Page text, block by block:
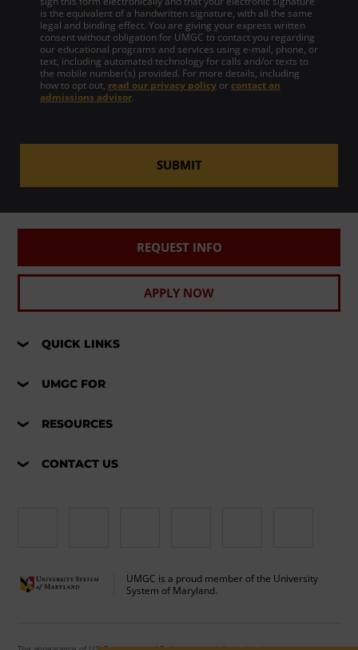
is the equivalent of a handwritten signature, with all the same
legal and binding effect. You are giving your express written
consent without obligation for UMGC to contact you regarding
our educational programs and services using e-mail, phone, or
text, including automated technology for calls and/or texts to
the mobile number(s) provided. For more details, including
how to opt out, read our privacy policy or contact an
admissions advisor.
SUBMIT
REQUEST INFO
APPLY NOW
QUICK LINKS
UMGC FOR
RESOURCES
CONTACT US
UMGC is a proud member of the University
System of Maryland.